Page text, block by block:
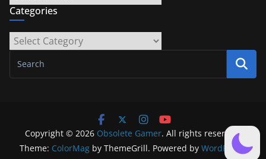
Categories
Categories
Copyright © 2026 Obsolete Gamer. All rights reserved.
Theme: ColorMag by ThemeGrill. Powered by WordPress.